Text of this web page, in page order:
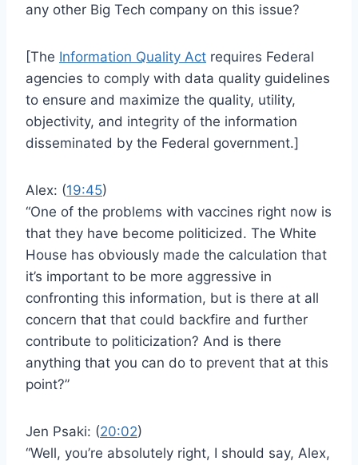
any other Big Tech company on this issue?
[The Information Quality Act requires Federal
agencies to comply with data quality guidelines
to ensure and maximize the quality, utility,
objectivity, and integrity of the information
disseminated by the Federal government.]
Alex: (19:45)
“One of the problems with vaccines right now is
that they have become politicized. The White
House has obviously made the calculation that
it’s important to be more aggressive in
confronting this information, but is there at all
concern that that could backfire and further
contribute to politicization? And is there
anything that you can do to prevent that at this
point?”
Jen Psaki: (20:02)
“Well, you’re absolutely right, I should say, Alex,